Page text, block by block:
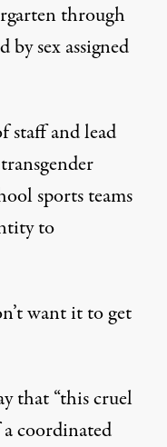
through
by sex assigned
staff and lead
transgender
sports teams
to
want it to get
that “this cruel
coordinated